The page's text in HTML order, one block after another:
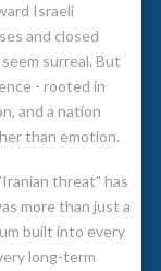
Israeli
and closed
surreal. But
- rooted in
and a nation
than emotion.
threat" has
more than just a
built into every
long-term